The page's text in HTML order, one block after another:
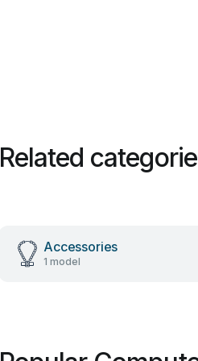
Related
Accessories
1 model